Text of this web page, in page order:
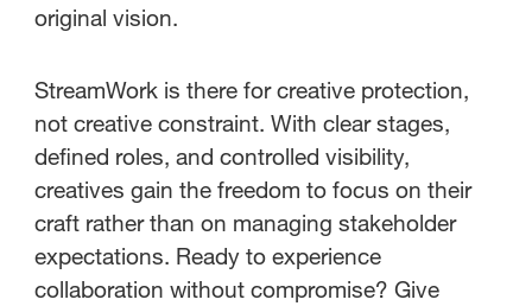
original vision.
StreamWork is there for creative protection,
not creative constraint. With clear stages,
defined roles, and controlled visibility,
creatives gain the freedom to focus on their
craft rather than on managing stakeholder
expectations. Ready to experience
collaboration without compromise? Give